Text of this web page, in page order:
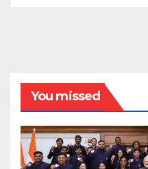
You missed